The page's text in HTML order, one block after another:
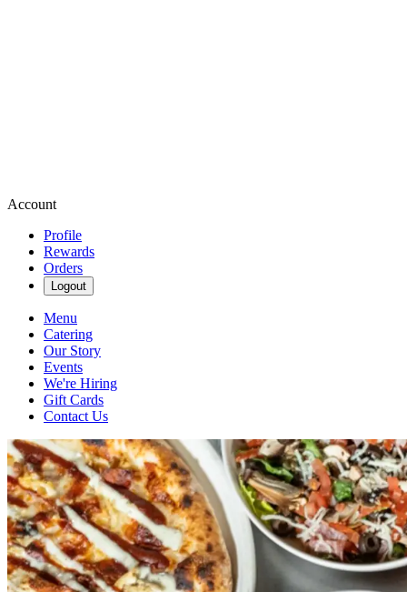
Account
Profile
Rewards
Orders
Logout
Menu
Catering
Our Story
Events
We're Hiring
Gift Cards
Contact Us